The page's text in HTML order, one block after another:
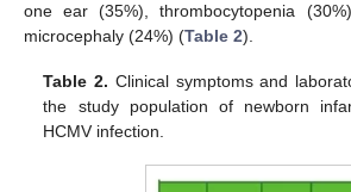
one ear (35%), thrombocytopenia
microcephaly (24%) (Table 2).
Table 2. Clinical symptoms and
the study population of newborn
HCMV infection.